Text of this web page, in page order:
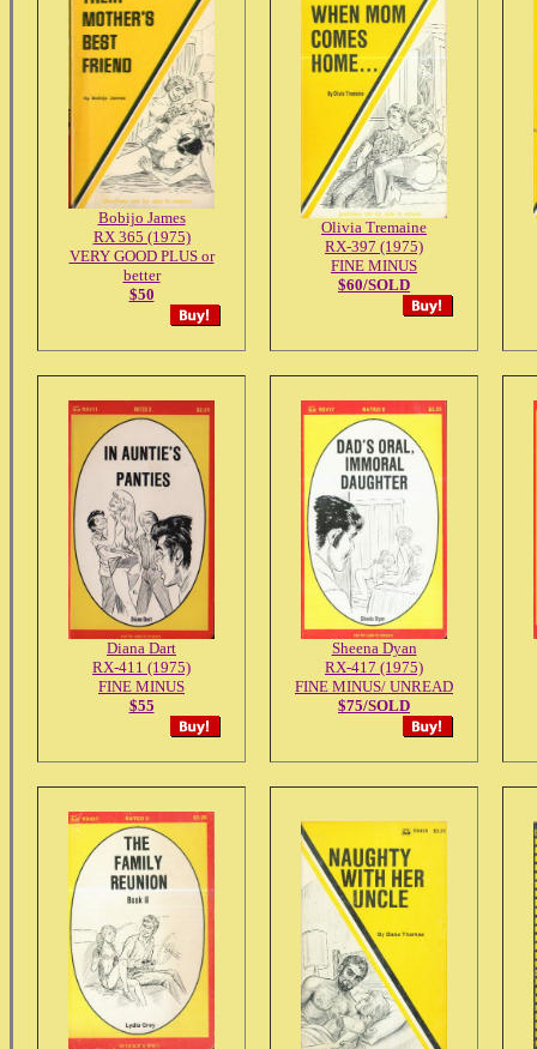
Bobijo James
RX 365 (1975)
VERY GOOD PLUS or
better
$50
Olivia Tremaine
RX-397 (1975)
FINE MINUS
$60/SOLD
Diana Dart
RX-411 (1975)
FINE MINUS
$55
Sheena Dyan
RX-417 (1975)
FINE MINUS/ UNREAD
$75/SOLD